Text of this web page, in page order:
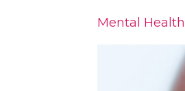
Mental Health